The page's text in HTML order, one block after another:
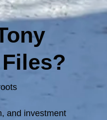
and investment